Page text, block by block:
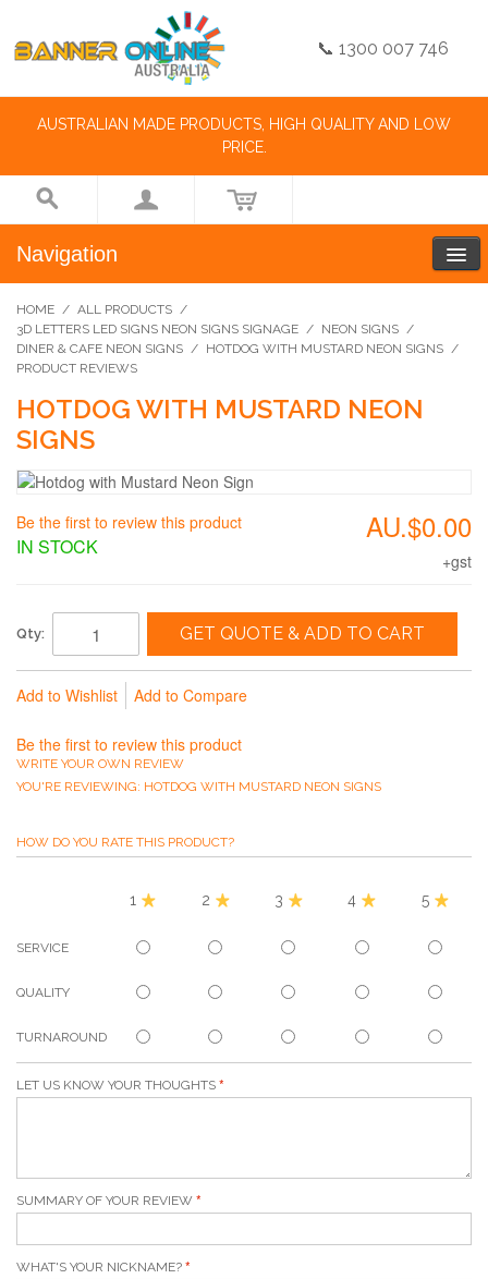
📞 1300 007 746
AUSTRALIAN MADE PRODUCTS, HIGH QUALITY AND LOW
PRICE.
Navigation
HOME / ALL PRODUCTS /
3D LETTERS LED SIGNS NEON SIGNS SIGNAGE / NEON SIGNS /
DINER & CAFE NEON SIGNS / HOTDOG WITH MUSTARD NEON SIGNS /
PRODUCT REVIEWS
HOTDOG WITH MUSTARD NEON
SIGNS
AU.$0.00
+gst
Be the first to review this product
IN STOCK
Qty: GET QUOTE & ADD TO CART
Add to Wishlist Add to Compare
Be the first to review this product
WRITE YOUR OWN REVIEW
YOU'RE REVIEWING: HOTDOG WITH MUSTARD NEON SIGNS
HOW DO YOU RATE THIS PRODUCT?
1 2 3 4 5
SERVICE
QUALITY
TURNAROUND
LET US KNOW YOUR THOUGHTS
SUMMARY OF YOUR REVIEW
WHAT'S YOUR NICKNAME?